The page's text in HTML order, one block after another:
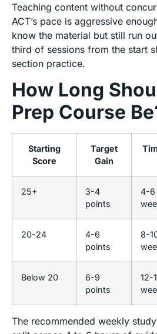
Teaching content without
ACT’s pace is aggressive
know the material but still run
third of sessions from the start
section practice.
How Long
Prep Course
Starting
Score
Target
Gain
25+
3-4
points
4-6
20-24
4-6
points
8-
Below 20
6-9
points
12-
The recommended weekly